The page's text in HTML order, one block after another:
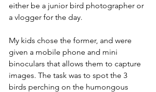
either be a junior bird photographer or
a vlogger for the day.
My kids chose the former, and were
given a mobile phone and mini
binoculars that allows them to capture
images. The task was to spot the 3
birds perching on the humongous